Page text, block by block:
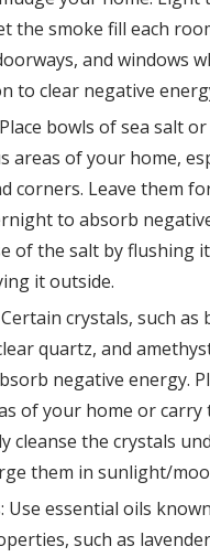
the smoke fill each
and windows
to clear negative
bowls of sea salt
areas of your home,
corners. Leave them
to absorb
of the salt by flushing
it outside.
crystals, such as
quartz, and
negative energy.
of your home or carry
cleanse the crystals
them in sunlight/
Use essential oils
such as